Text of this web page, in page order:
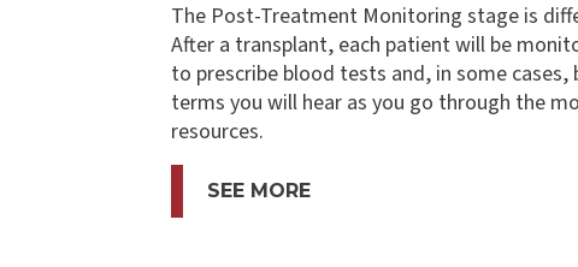
The Post-Treatment Monitoring stage is
After a transplant, each patient will be
to prescribe blood tests and, in some
terms you will hear as you go through the
resources.
SEE MORE